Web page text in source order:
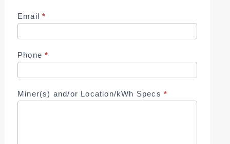
Email*
Phone*
Miner(s) and/or Location/kWh Specs *